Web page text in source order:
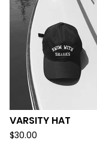
VARSITY HAT
$30.00